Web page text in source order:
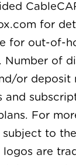
for
for out-of-
of
or
For
to
are